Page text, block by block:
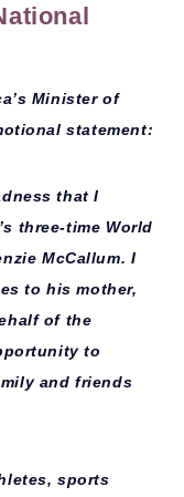
Minister of
statement:
that I
three-time World
McCallum. I
to his mother,
of the
to
and friends
sports